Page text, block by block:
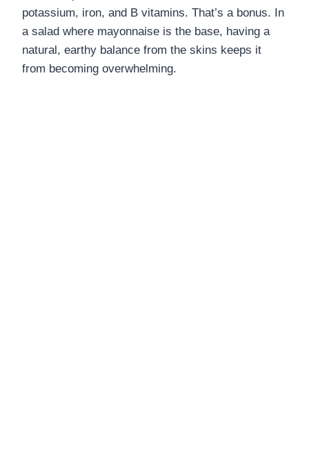
potassium, iron, and B vitamins. That’s a bonus. In
a salad where mayonnaise is the base, having a
natural, earthy balance from the skins keeps it
from becoming overwhelming.